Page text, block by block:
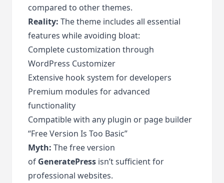
compared to other themes.
Reality: The theme includes all essential
features while avoiding bloat:
Complete customization through
WordPress Customizer
Extensive hook system for developers
Premium modules for advanced
functionality
Compatible with any plugin or page builder
“Free Version Is Too Basic”
Myth: The free version
of GeneratePress isn’t sufficient for
professional websites.